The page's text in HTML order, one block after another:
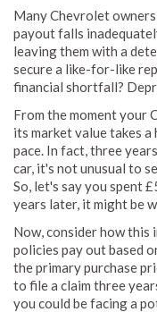
Many Chevrolet
payout falls
leaving them with a
secure a like-for-like
financial shortfall?
From the moment your
its market value takes
pace. In fact, three
car, it's not unusual to
So, let's say you spent
years later, it might be
Now, consider how this
policies pay out based
the primary purchase
to file a claim three
you could be facing a